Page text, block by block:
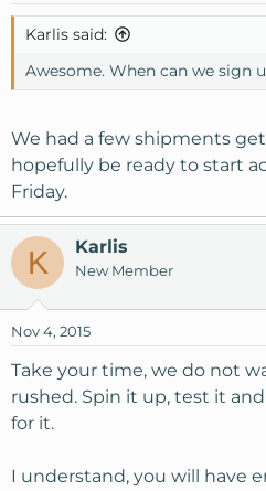
Karlis said:
Awesome. When can we sign
We had a few shipments
hopefully be ready to start
Friday.
K Karlis
New Member
Nov 4, 2015
Take your time, we do not
rushed. Spin it up, test it
for it.
I understand, you will have